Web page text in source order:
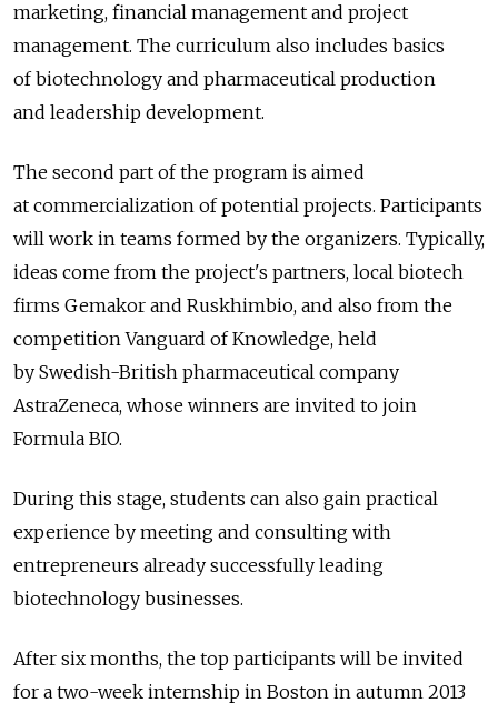
marketing, financial management and project
management. The curriculum also includes basics
of biotechnology and pharmaceutical production
and leadership development.
The second part of the program is aimed
at commercialization of potential projects. Participants
will work in teams formed by the organizers. Typically,
ideas come from the project's partners, local biotech
firms Gemakor and Ruskhimbio, and also from the
competition Vanguard of Knowledge, held
by Swedish-British pharmaceutical company
AstraZeneca, whose winners are invited to join
Formula BIO.
During this stage, students can also gain practical
experience by meeting and consulting with
entrepreneurs already successfully leading
biotechnology businesses.
After six months, the top participants will be invited
for a two-week internship in Boston in autumn 2013